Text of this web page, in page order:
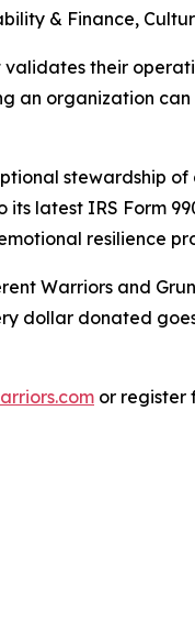
& Finance,
their
an organization
stewardship
latest IRS Form
resilience
Warriors and
dollar donated
or register